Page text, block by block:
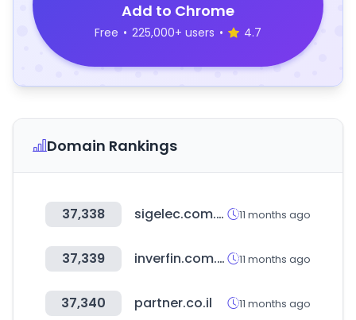
Add to Chrome
Free • 225,000+ users • 4.7
Domain Rankings
37,338 sigelec.com.pe 11 months ago
37,339 inverfin.com.py 11 months ago
37,340 partner.co.il 11 months ago